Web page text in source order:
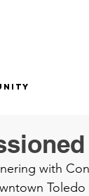
with
Toledo